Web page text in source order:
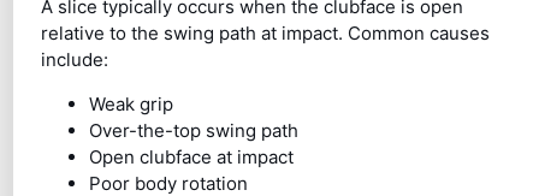
A slice typically occurs when the clubface is open
relative to the swing path at impact. Common causes
include:
Weak grip
Over-the-top swing path
Open clubface at impact
Poor body rotation